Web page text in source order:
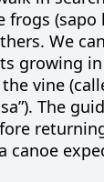
frogs (sapo
We
growing
vine
The
canoe